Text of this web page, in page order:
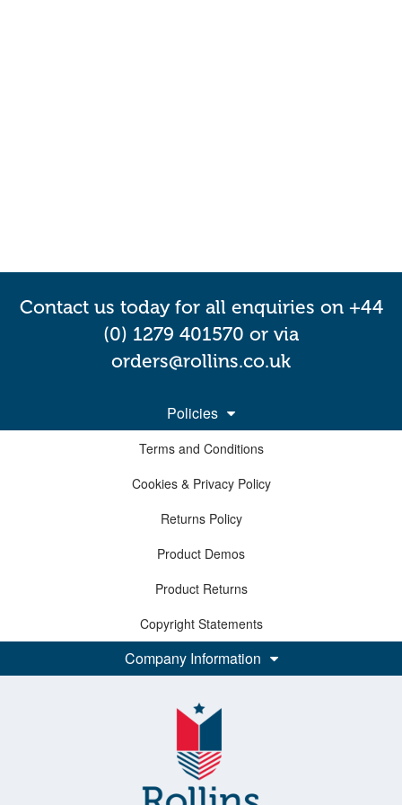
Contact us today for all enquiries on +44
(0) 1279 401570 or via
orders@rollins.co.uk
Policies
Terms and Conditions
Cookies & Privacy Policy
Returns Policy
Product Demos
Product Returns
Copyright Statements
Company Information